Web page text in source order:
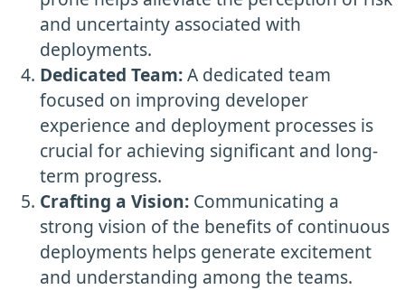
and uncertainty associated with
deployments.
Dedicated Team:A dedicated team
focused on improving developer
experience and deployment processes is
crucial for achieving significant and long-
term progress.
Crafting a Vision: Communicating a
strong vision of the benefits of continuous
deployments helps generate excitement
and understanding among the teams.